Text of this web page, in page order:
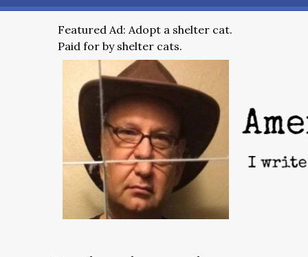
Featured Ad: Adopt a shelter cat.
Paid for by shelter cats.